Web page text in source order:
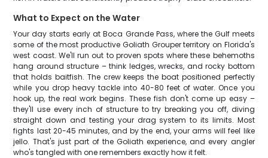
What to Expect on the Water
Your day starts early at Boca Grande Pass, where the Gulf meets
some of the most productive Goliath Grouper territory on Florida's
west coast. We'll run out to proven spots where these behemoths
hang around structure – think ledges, wrecks, and rocky bottom
that holds baitfish. The crew keeps the boat positioned perfectly
while you drop heavy tackle into 40-80 feet of water. Once you
hook up, the real work begins. These fish don't come up easy –
they'll use every inch of structure to try breaking you off, diving
straight down and testing your drag system to its limits. Most
fights last 20-45 minutes, and by the end, your arms will feel like
jello. That's just part of the Goliath experience, and every angler
who's tangled with one remembers exactly how it felt.